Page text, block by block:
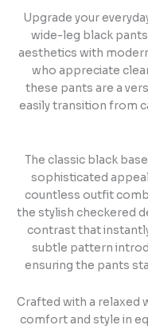
Upgrade your
wide-leg black
aesthetics with
who appreciate
these pants are a
easily transition from
The classic black
sophisticated
countless outfit
the stylish checkered
contrast that
subtle pattern
ensuring the pants
Crafted with a relaxed
comfort and style in